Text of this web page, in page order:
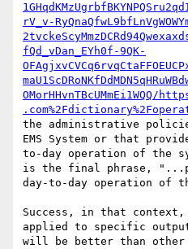
rV_v-
fQd_vDan_EYh0f-9QK-
OMorHHvnTBcUMmEi1WQQ/
the administrative
EMS System or that
to-day operation of the
is the final phrase,
day-to-day operation of
Success, in that context,
applied to specific
will be better than